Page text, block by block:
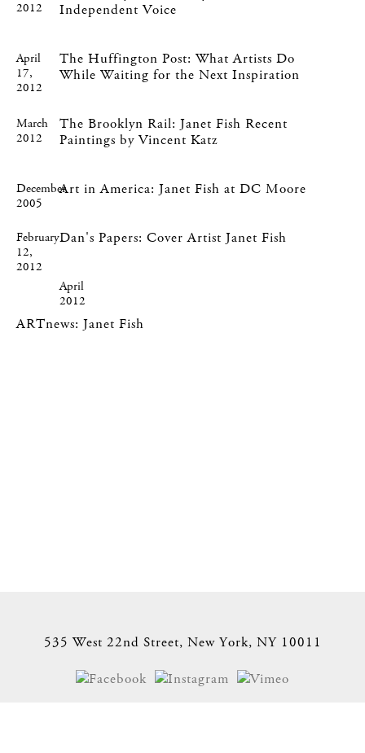
2012
Independent Voice
April
17,
2012
The Huffington Post: What Artists Do
While Waiting for the Next Inspiration
March
2012
The Brooklyn Rail: Janet Fish Recent
Paintings by Vincent Katz
December
2005
Art in America: Janet Fish at DC Moore
February
12,
2012
Dan's Papers: Cover Artist Janet Fish
April
2012
ARTnews: Janet Fish
535 West 22nd Street, New York, NY 10011